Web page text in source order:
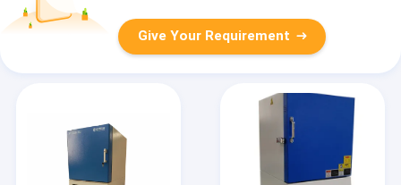
Give Your Requirement